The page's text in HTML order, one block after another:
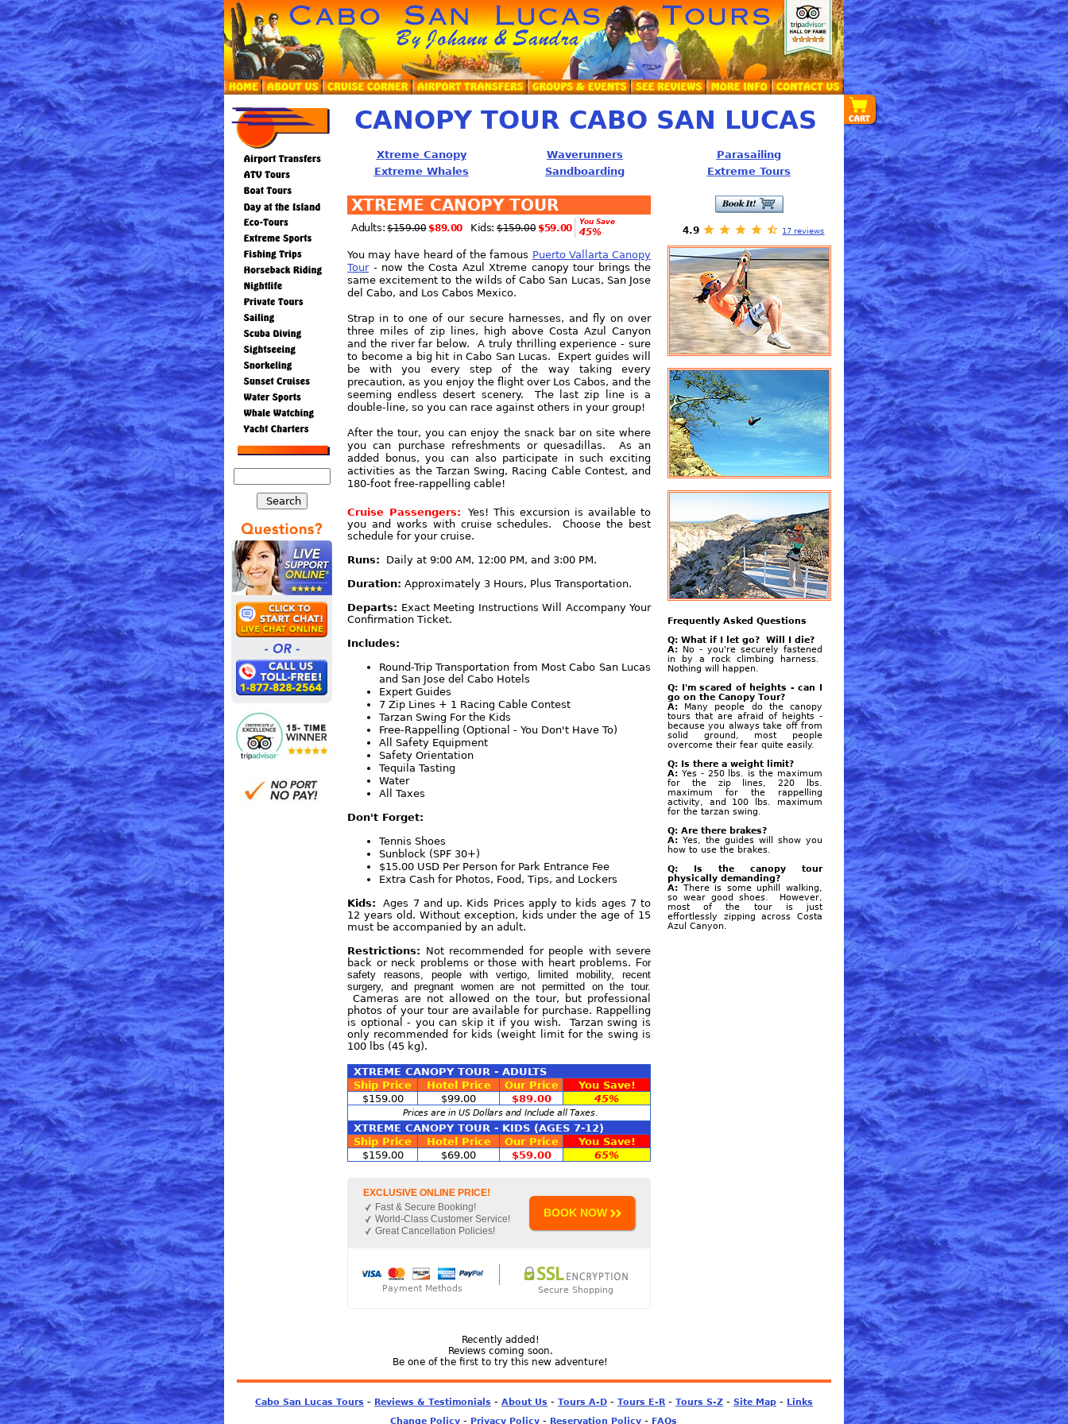
CANOPY TOUR CABO SAN LUCAS
Xtreme Canopy Waverunners
Parasailing
Extreme Whales
Sandboarding Extreme Tours
XTREME CANOPY TOUR
Adults: $159.00 $89.00 Kids: $159.00 $59.00
You Save
45%
You may have heard of the famous Puerto Vallarta Canopy
Tour- now the Costa Azul Xtreme canopy tour brings the
same excitement to the wilds of Cabo San Lucas, San Jose
del Cabo, and Los Cabos Mexico.
Strap in to one of our secure harnesses, and fly on over
three miles of zip lines, high above Costa Azul Canyon
and the river far below. A truly thrilling experience - sure
to become a big hit in Cabo San Lucas. Expert guides will
be with you every step of the way taking every
precaution, as you enjoy the flight over Los Cabos, and the
seeming endless desert scenery. The last zip line is a
double-line, so you can race against others in your group!
After the tour, you can enjoy the snack bar on site where
you can purchase refreshments or quesadillas. As an
added bonus, you can also participate in such exciting
activities as the Tarzan Swing, Racing Cable Contest, and
180-foot free-rappelling cable!
Cruise Passengers:
Yes! This excursion is available to
you and works with cruise schedules. Choose the best
schedule for your cruise.
Runs:
Daily at 9:00 AM, 12:00 PM, and 3:00 PM.
Duration: Approximately 3 Hours, Plus Transportation.
Departs: Exact Meeting Instructions Will Accompany Your
Confirmation Ticket.
Includes:
Round-Trip Transportation from Most Cabo San Lucas
and San Jose del Cabo Hotels
Expert Guides
7 Zip Lines + 1 Racing Cable Contest
Tarzan Swing For the Kids
Free-Rappelling (Optional - You Don't Have To)
All Safety Equipment
Safety Orientation
Tequila Tasting
Water
All Taxes
Don't Forget:
Tennis Shoes
Sunblock (SPF 30+)
$15.00 USD Per Person for Park Entrance Fee
Extra Cash for Photos, Food, Tips, and Lockers
Kids:
Ages 7 and up. Kids Prices apply to kids ages 7 to
12 years old. Without exception, kids under the age of 15
must be accompanied by an adult.
Restrictions: Not recommended for people with severe
back or neck problems or those with heart problems. For
safety reasons, people with vertigo, limited mobility, recent
surgery, and pregnant women are not permitted on the tour.
Cameras are not allowed on the tour, but professional
photos of your tour are available for purchase. Rappelling
is optional - you can skip it if you wish. Tarzan swing is
only recommended for kids (weight limit for the swing is
100 lbs (45 kg).
XTREME CANOPY TOUR - ADULTS
Ship Price
Hotel Price Our Price
You Save!
$159.00
$99.00 $89.00 45%
Prices are in US Dollars and Include all Taxes.
XTREME CANOPY TOUR - KIDS (AGES 7-12)
Ship Price
Hotel Price Our Price
You Save!
$159.00
$69.00 $59.00 65%
EXCLUSIVE ONLINE PRICE!
Fast & Secure Booking!
World-Class Customer Service!
Great Cancellation Policies!
BOOK NOW
Payment Methods Secure Shopping
4.9 17 reviews
Frequently Asked Questions
Q: What if I let go? Will I die?
A: No - you're securely fastened
in by a rock climbing harness.
Nothing will happen.
Q: I'm scared of heights - can I
go on the Canopy Tour?
A: Many people do the canopy
tours that are afraid of heights -
because you always take off from
solid ground, most people
overcome their fear quite easily.
Q: Is there a weight limit?
A: Yes - 250 lbs. is the maximum
for the zip lines, 220 lbs.
maximum for the rappelling
activity, and 100 lbs. maximum
for the tarzan swing.
Q: Are there brakes?
A: Yes, the guides will show you
how to use the brakes.
Q: Is the canopy tour
physically demanding?
A: There is some uphill walking,
so wear good shoes. However,
most of the tour is just
effortlessly zipping across Costa
Azul Canyon.
Recently added!
Reviews coming soon.
Be one of the first to try this new adventure!
Cabo San Lucas Tours - Reviews & Testimonials - About Us - Tours A-D- Tours E-R- Tours S-Z- Site Map- Links
Change Policy - Privacy Policy - Reservation Policy - FAQs